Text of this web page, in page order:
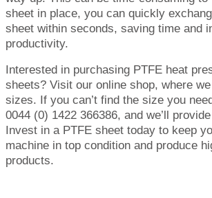
sheet in place, you can quickly
sheet within seconds, saving time and
productivity.
Interested in purchasing PTFE heat
sheets? Visit our online shop, where
sizes. If you can’t find the size you
0044 (0) 1422 366386, and we’ll
Invest in a PTFE sheet today to keep
machine in top condition and produce
products.